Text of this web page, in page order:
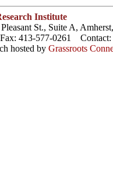
Institute
St., Suite A,
413-577-0261 Contact:
hosted by Grassroots